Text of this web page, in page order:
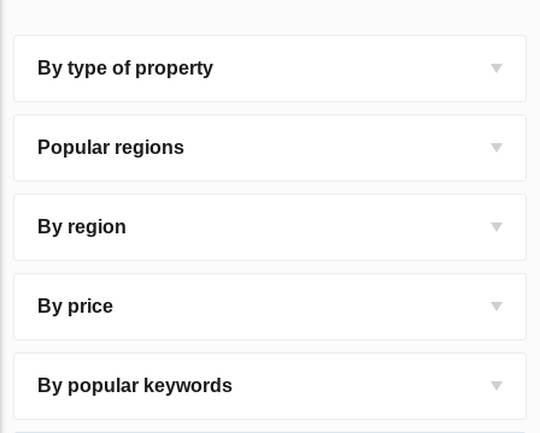
By type of property
Popular regions
By region
By price
By popular keywords